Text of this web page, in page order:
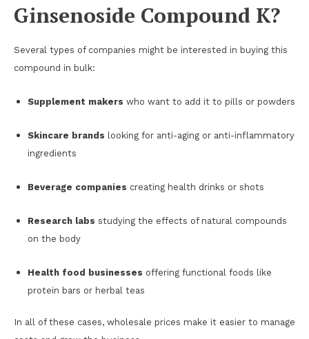
Ginsenoside Compound K?
Several types of companies might be interested in buying this
compound in bulk:
Supplement makers who want to add it to pills or powders
Skincare brands looking for anti-aging or anti-inflammatory
ingredients
Beverage companies creating health drinks or shots
Research labs studying the effects of natural compounds
on the body
Health food businesses offering functional foods like
protein bars or herbal teas
In all of these cases, wholesale prices make it easier to manage